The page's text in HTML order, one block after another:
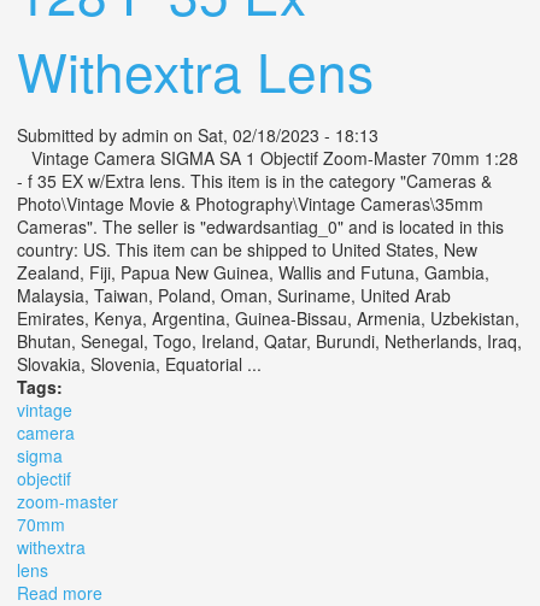
Withextra Lens
Submitted by admin on Sat, 02/18/2023 - 18:13
Vintage Camera SIGMA SA 1 Objectif Zoom-Master 70mm 1:28
- f 35 EX w/Extra lens. This item is in the category "Cameras &
Photo\Vintage Movie & Photography\Vintage Cameras\35mm
Cameras". The seller is "edwardsantiag_0" and is located in this
country: US. This item can be shipped to United States, New
Zealand, Fiji, Papua New Guinea, Wallis and Futuna, Gambia,
Malaysia, Taiwan, Poland, Oman, Suriname, United Arab
Emirates, Kenya, Argentina, Guinea-Bissau, Armenia, Uzbekistan,
Bhutan, Senegal, Togo, Ireland, Qatar, Burundi, Netherlands, Iraq,
Slovakia, Slovenia, Equatorial ...
Tags:
vintage
camera
sigma
objectif
zoom-master
70mm
withextra
lens
Read more